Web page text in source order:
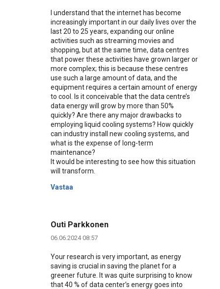
I understand that the internet has become
increasingly important in our daily lives over the
last 20 to 25 years, expanding our online
activities such as streaming movies and
shopping, but at the same time, data centres
that power these activities have grown larger or
more complex; this is because these centres
use such a large amount of data, and the
equipment requires a certain amount of energy
to cool. Is it conceivable that the data centre’s
data energy will grow by more than 50%
quickly? Are there any major drawbacks to
employing liquid cooling systems? How quickly
can industry install new cooling systems, and
what is the expense of long-term
maintenance?
It would be interesting to see how this situation
will transform.
Vastaa
Outi Parkkonen
06.06.2024 08:57
Your research is very important, as energy
saving is crucial in saving the planet for a
greener future. It was quite surprising to know
that 40 % of data center’s energy goes into